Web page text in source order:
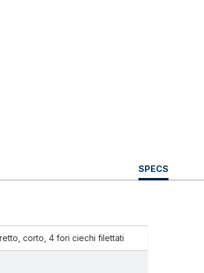
CURRENT
TAB:
SPECS
corto, 4 fori ciechi filettati